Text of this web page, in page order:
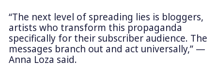
“The next level of spreading lies is bloggers,
artists who transform this propaganda
specifically for their subscriber audience. The
messages branch out and act universally,” —
Anna Loza said.